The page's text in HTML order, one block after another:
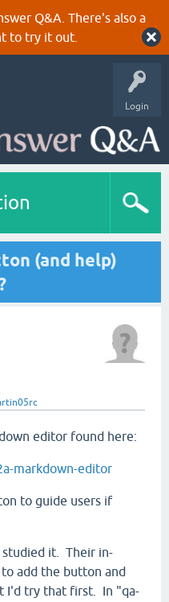
Q&A. There's also a
to try it out.
Login
(and help)
editor found here:
markdown-editor
to guide users if
studied it. Their in-
add the button and
I'd try that first. In "qa-